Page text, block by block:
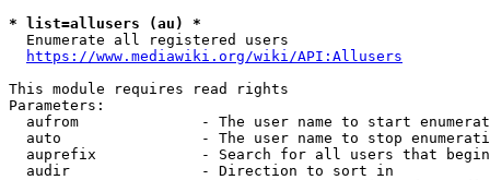
* list=allusers (au) *
  Enumerate all registered users
https://www.mediawiki.org/wiki/API:Allusers
This module requires read rights
Parameters:
aufrom              - The user name to start
auto                - The user name to stop
auprefix            - Search for all users that
  audir               - Direction to sort in